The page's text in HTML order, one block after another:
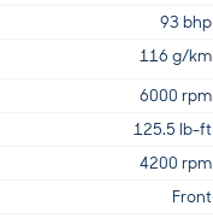
93 bhp
116 g/km
6000 rpm
125.5 lb-ft
4200 rpm
Front